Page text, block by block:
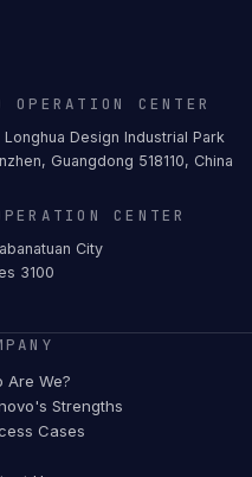
OPERATION CENTER
Design Industrial Park
Guangdong 518110, China
CENTER
City
3100
Are We?
Strengths
Cases